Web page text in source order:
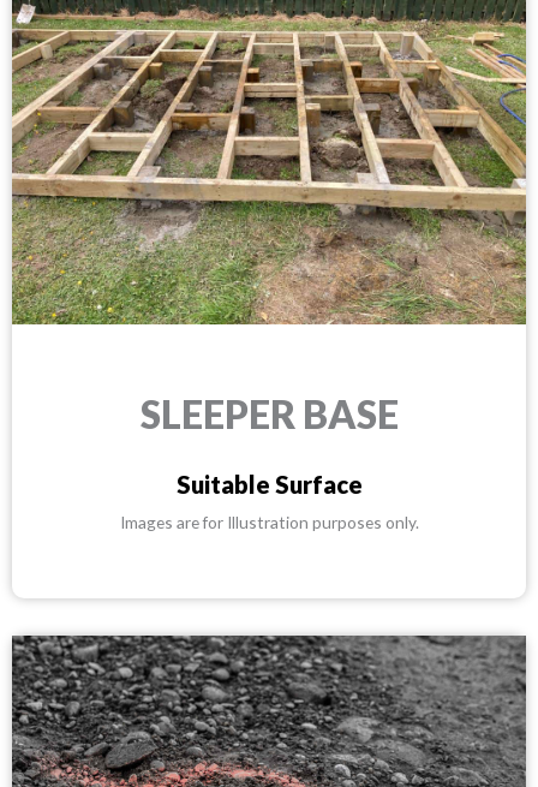
SLEEPER BASE
Suitable Surface
Images are for Illustration purposes only.